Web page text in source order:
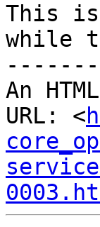
This
while
An
URL: <